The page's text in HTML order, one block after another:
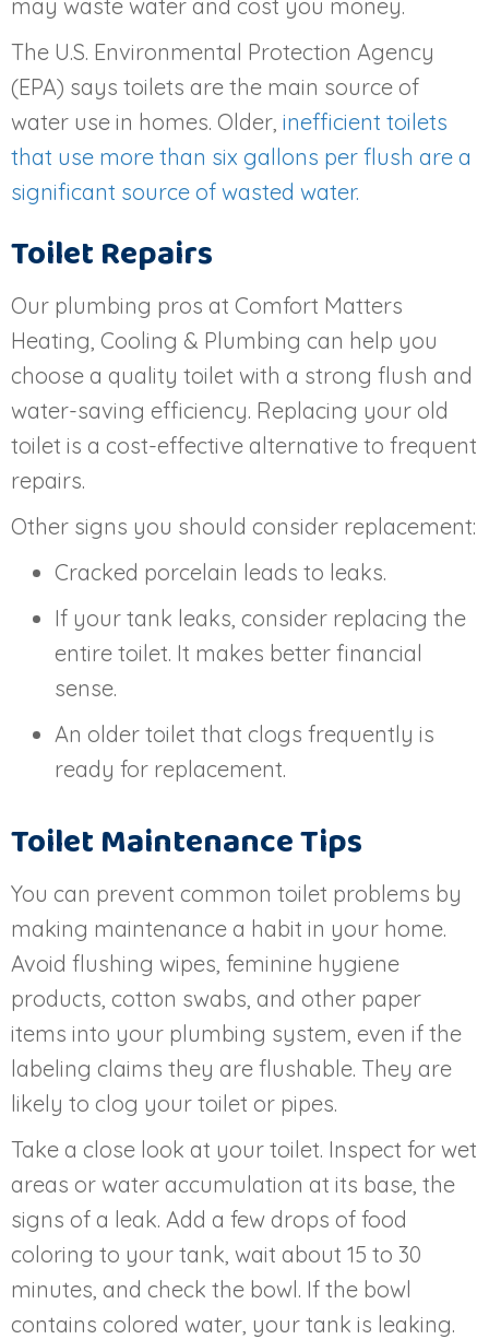
may waste water and cost you money.
The U.S. Environmental Protection Agency
(EPA) says toilets are the main source of
water use in homes. Older, inefficient toilets
that use more than six gallons per flush are a
significant source of wasted water.
Toilet Repairs
Our plumbing pros at Comfort Matters
Heating, Cooling & Plumbing can help you
choose a quality toilet with a strong flush and
water-saving efficiency. Replacing your old
toilet is a cost-effective alternative to frequent
repairs.
Other signs you should consider replacement:
Cracked porcelain leads to leaks.
If your tank leaks, consider replacing the
entire toilet. It makes better financial
sense.
An older toilet that clogs frequently is
ready for replacement.
Toilet Maintenance Tips
You can prevent common toilet problems by
making maintenance a habit in your home.
Avoid flushing wipes, feminine hygiene
products, cotton swabs, and other paper
items into your plumbing system, even if the
labeling claims they are flushable. They are
likely to clog your toilet or pipes.
Take a close look at your toilet. Inspect for wet
areas or water accumulation at its base, the
signs of a leak. Add a few drops of food
coloring to your tank, wait about 15 to 30
minutes, and check the bowl. If the bowl
contains colored water, your tank is leaking.